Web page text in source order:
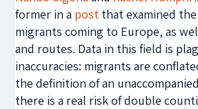
former in a post that examined
migrants coming to Europe, as
and routes. Data in this field is
inaccuracies: migrants are
the definition of an
there is a real risk of double